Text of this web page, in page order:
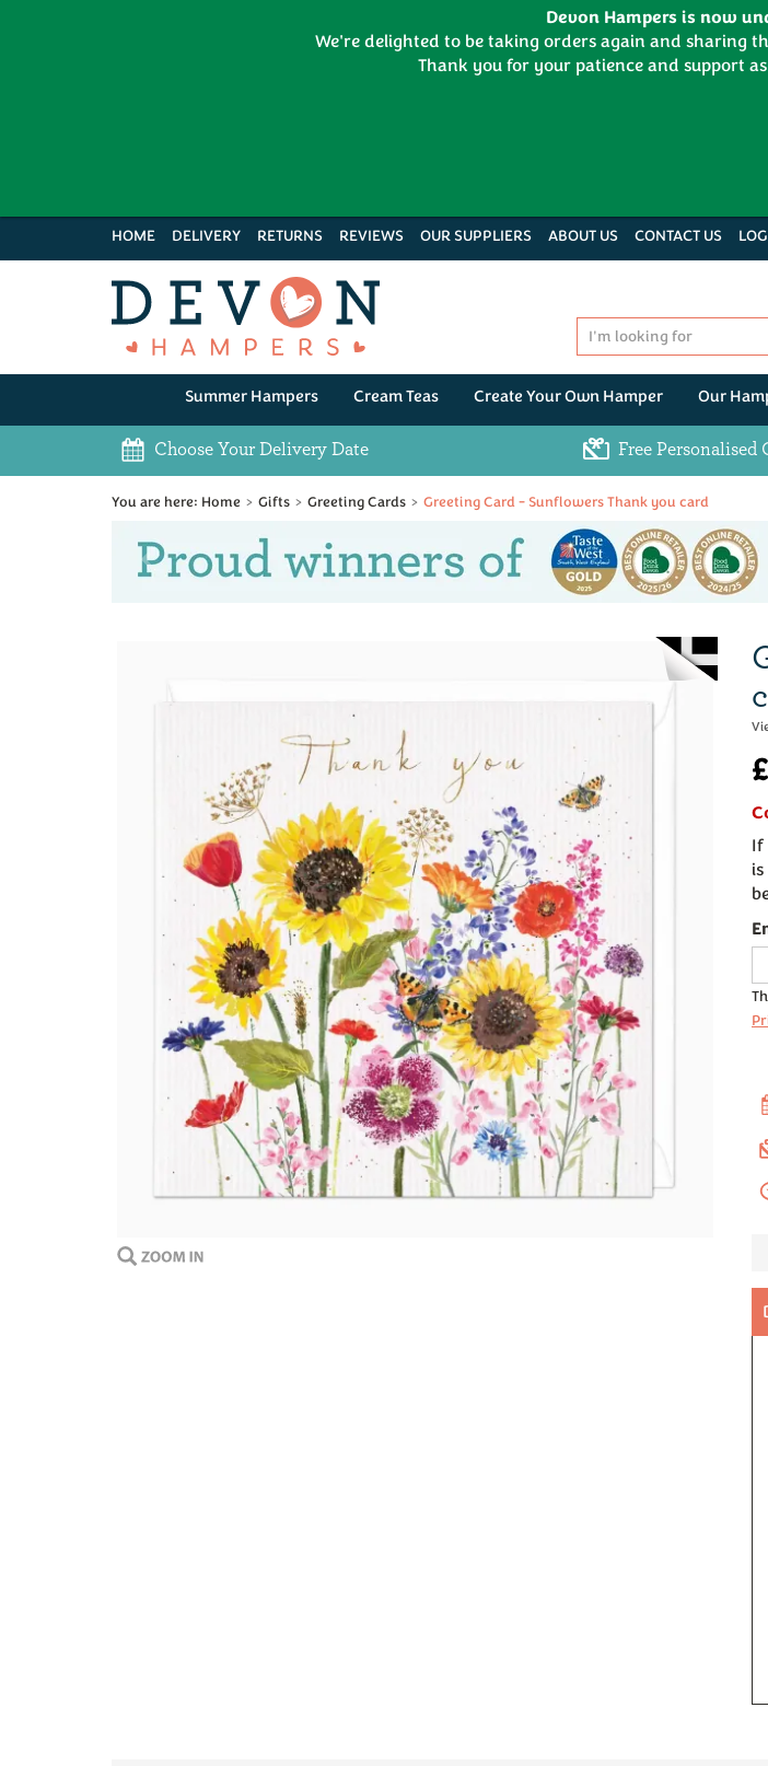
Choose Your Delivery Date Free Personalised
Home Gifts Greeting Cards Greeting Card - Sunflowers Thank you card
Previous
If
Summer Hampers Cream Teas Create Your Own Hamper Our
HOME DELIVERY RETURNS REVIEWS OUR SUPPLIERS ABOUT US CONTACT US
Devon Hampers is now
We're delighted to be taking orders again and sharing
Thank you for your patience and support